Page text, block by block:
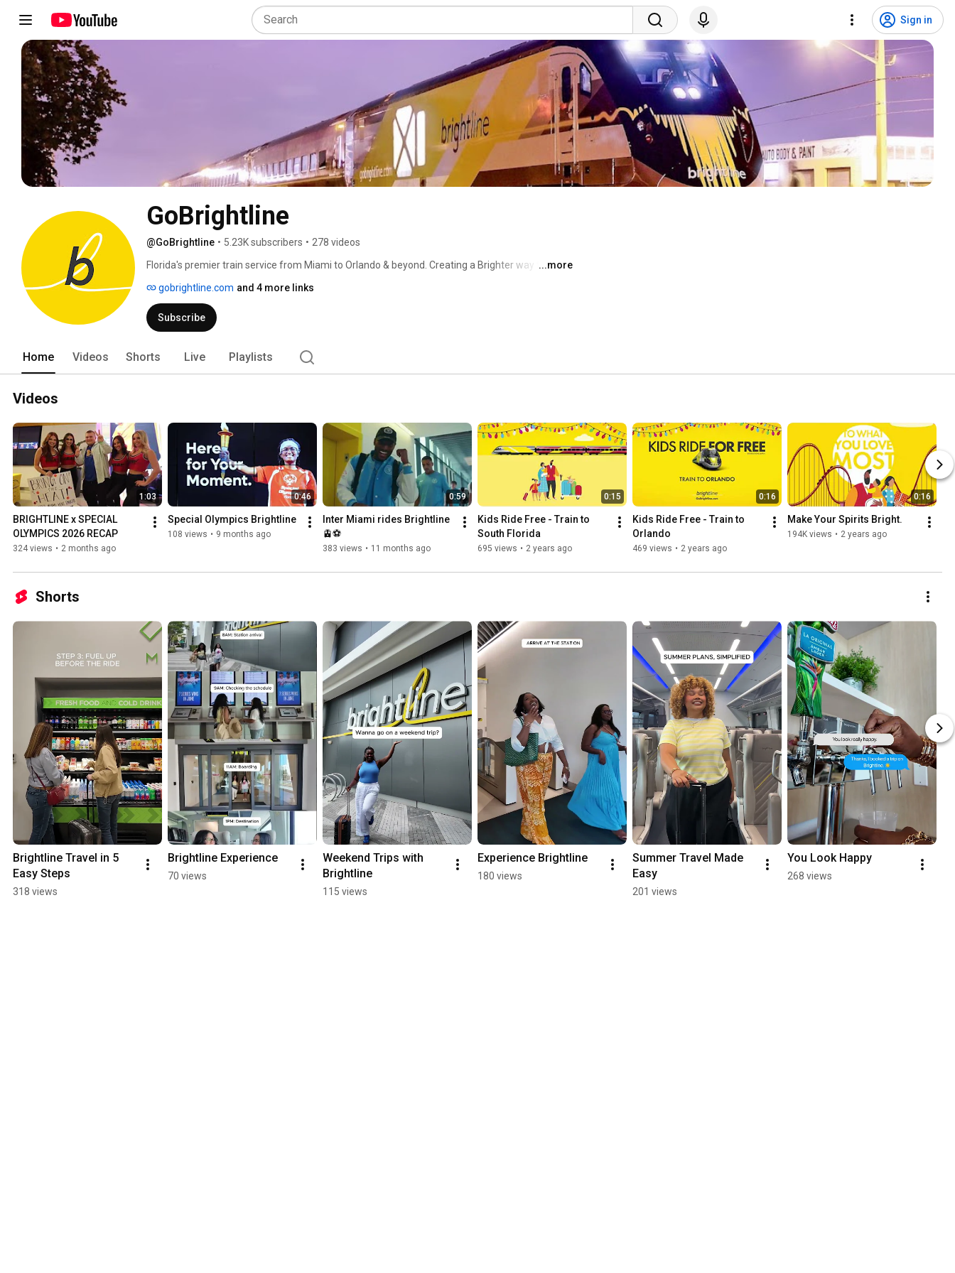
Sign in
GoBrightline
@GoBrightline • 5.23K subscribers • 278 videos
Florida's premier train service from Miami to Orlando & beyond. Creating a Brighter way to ...more
gobrightline.com and 4 more links
Subscribe
Home Videos Shorts Live Playlists
Videos
1:03
BRIGHTLINE x SPECIAL
OLYMPICS 2026 RECAP
324 views • 2 months ago
0:46
Special Olympics Brightline
108 views • 9 months ago
0:59
Inter Miami rides Brightline
🚊⚽️
383 views • 11 months ago
0:15
Kids Ride Free - Train to
South Florida
695 views • 2 years ago
0:16
Kids Ride Free - Train to
Orlando
469 views • 2 years ago
0:16
Make Your Spirits Bright.
194K views • 2 years ago
Shorts
Brightline Travel in 5
Easy Steps
318 views
Brightline Experience
70 views
Weekend Trips with
Brightline
115 views
Experience Brightline
180 views
Summer Travel Made
Easy
201 views
You Look Happy
268 views